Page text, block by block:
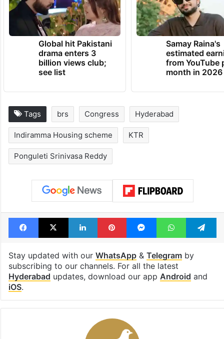
Global hit Pakistani
drama enters 3
billion views club;
see list
Samay Raina's
estimated
from YouTube
month in 2026
Tags brs Congress Hyderabad
Indiramma Housing scheme KTR
Ponguleti Srinivasa Reddy
Facebook
X LinkedInPinterestMessengerWhatsApp
Stay updated with our WhatsApp& Telegramby
subscribing to our channels. For all the latest
Hyderabad updates, download our app Android and
iOS.